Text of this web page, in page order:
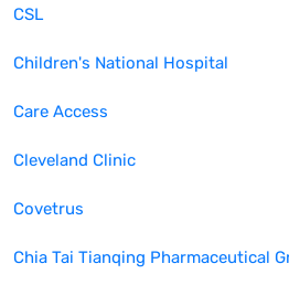
CSL
Children's National Hospital
Care Access
Cleveland Clinic
Covetrus
Chia Tai Tianqing Pharmaceutical